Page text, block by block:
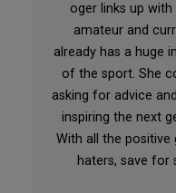
oger links up with
amateur and
already has a huge
of the sport. She
asking for advice
inspiring the next
With all the positive
haters, save for